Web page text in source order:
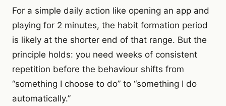
For a simple daily action like opening an app and
playing for 2 minutes, the habit formation period
is likely at the shorter end of that range. But the
principle holds: you need weeks of consistent
repetition before the behaviour shifts from
“something I choose to do” to “something I do
automatically.”